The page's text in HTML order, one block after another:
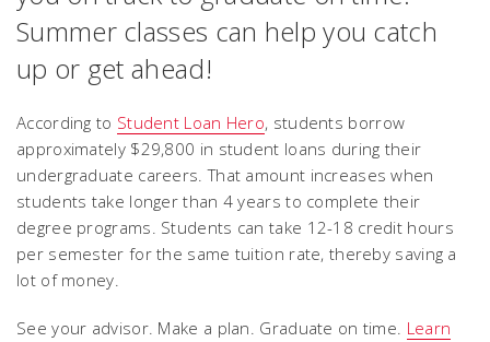
Summer classes can help you catch
up or get ahead!
According to Student Loan Hero, students borrow
approximately $29,800 in student loans during their
undergraduate careers. That amount increases when
students take longer than 4 years to complete their
degree programs. Students can take 12-18 credit hours
per semester for the same tuition rate, thereby saving a
lot of money.
See your advisor. Make a plan. Graduate on time. Learn